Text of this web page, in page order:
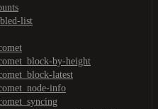
list
by-height
latest
info